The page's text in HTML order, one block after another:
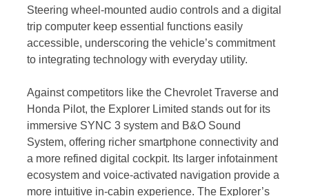
Steering wheel-mounted audio controls and a digital
trip computer keep essential functions easily
accessible, underscoring the vehicle’s commitment
to integrating technology with everyday utility.
Against competitors like the Chevrolet Traverse and
Honda Pilot, the Explorer Limited stands out for its
immersive SYNC 3 system and B&O Sound
System, offering richer smartphone connectivity and
a more refined digital cockpit. Its larger infotainment
ecosystem and voice-activated navigation provide a
more intuitive in-cabin experience. The Explorer’s